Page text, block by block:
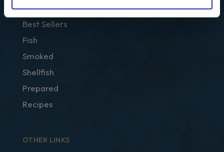
Best Sellers
Fish
Smoked
Shellfish
Prepared
Recipes
OTHER LINKS